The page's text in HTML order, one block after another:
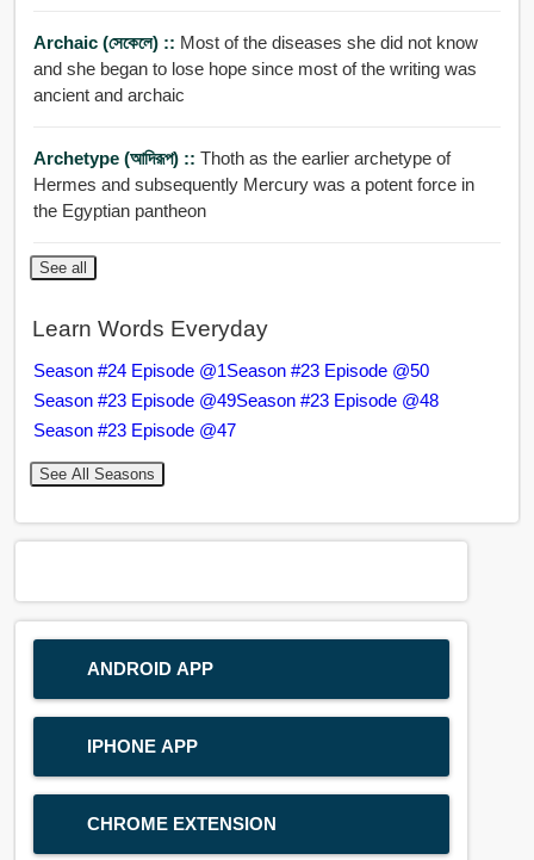
Archaic (সেকেলে) :: Most of the diseases she did not know
and she began to lose hope since most of the writing was
ancient and archaic
Archetype (আদিরূপ) :: Thoth as the earlier archetype of
Hermes and subsequently Mercury was a potent force in
the Egyptian pantheon
See all
Learn Words Everyday
Season #24 Episode @1Season #23 Episode @50
Season #23 Episode @49Season #23 Episode @48
Season #23 Episode @47
See All Seasons
ANDROID APP
IPHONE APP
CHROME EXTENSION